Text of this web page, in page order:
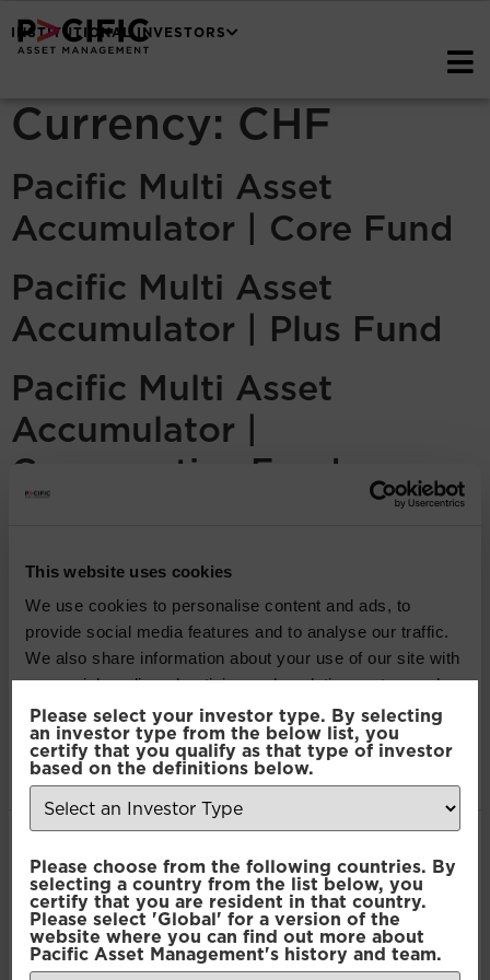
This website uses cookies
We use cookies to personalise content and ads, to
provide social media features and to analyse our traffic.
We also share information about your use of our site with
our social media, advertising and analytics partners who
may combine it with other information that you’ve
provided to them or that they’ve collected from your use
of their services.
Selection
Necessary
Preferences
Please select your investor type. By selecting
an investor type from the below list, you
certify that you qualify as that type of investor
based on the definitions below.
Please choose from the following countries. By
selecting a country from the list below, you
certify that you are resident in that country.
Please select 'Global' for a version of the
website where you can find out more about
Pacific Asset Management's history and team.
INSTITUTIONAL INVESTORS
Currency: CHF
Pacific Multi Asset
Accumulator | Core Fund
Pacific Multi Asset
Accumulator | Plus Fund
Pacific Multi Asset
Accumulator |
Conservative Fund
Accumulator | Plus Fund
Pacific Multi Asset
Accumulator | Core Fund
Pacific Multi Asset
Accumulator | Plus Fund
Pacific Multi Asset
Accumulator | Core Fund
Pacific Multi Asset